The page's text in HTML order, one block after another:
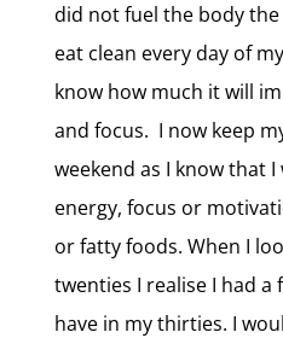
did not fuel the body the
eat clean every day of
know how much it will
and focus. I now keep
weekend as I know that
energy, focus or
or fatty foods. When I
twenties I realise I had
have in my thirties. I